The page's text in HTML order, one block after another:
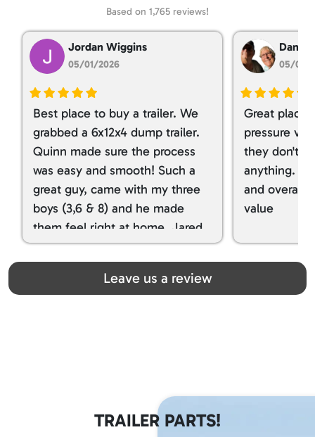
Based on 1,765 reviews!
Jordan Wiggins
05/01/2026
Best place to buy a trailer. We
grabbed a 6x12x4 dump trailer.
Quinn made sure the process
was easy and smooth! Such a
great guy, came with my three
boys (3,6 & 8) and he made
them feel right at home. Jared
spoiled my kids with snacks!!! lol
Great team! Thanks you all
Dan
05/01/
Great place
pressure
they don't
anything. I
and overall
value
Leave us a review
TRAILER PARTS!